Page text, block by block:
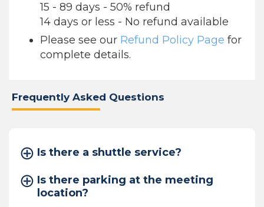
15 - 89 days - 50% refund
14 days or less - No refund available
Please see our Refund Policy Page for
complete details.
Frequently Asked Questions
Is there a shuttle service?
Is there parking at the meeting
location?